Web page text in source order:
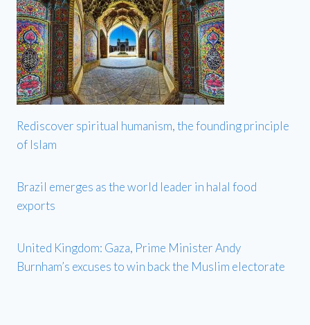
Rediscover spiritual humanism, the founding principle
of Islam
Brazil emerges as the world leader in halal food
exports
United Kingdom: Gaza, Prime Minister Andy
Burnham’s excuses to win back the Muslim electorate